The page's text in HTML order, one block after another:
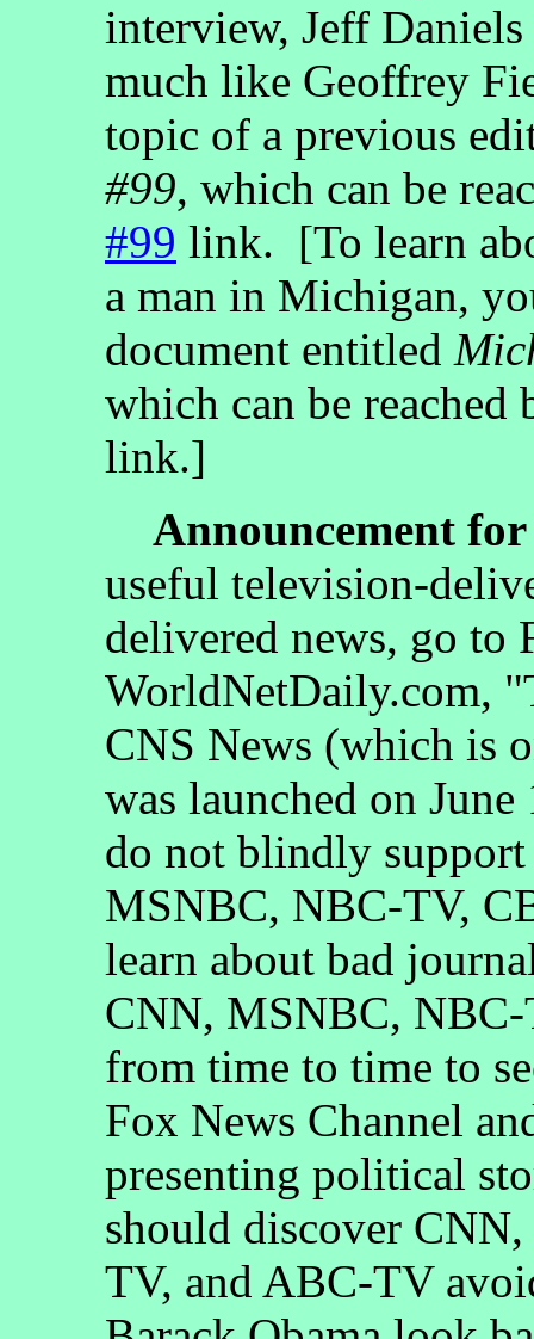
interview, Jeff
much like Geoffrey
topic of a previous
#99, which can be
#99 link. [To learn
a man in Michigan,
document entitled
which can be
link.]
Announcement
useful television-
delivered news, go to
WorldNetDaily.com,
CNS News (which is
was launched on
do not blindly support
MSNBC, NBC-TV,
learn about bad
CNN, MSNBC,
from time to time to
Fox News Channel
presenting political
should discover
TV, and ABC-TV